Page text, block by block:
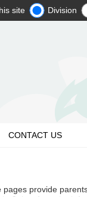
site Division
CONTACT US
provide